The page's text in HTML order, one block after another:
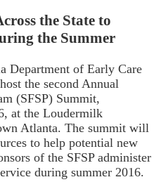
the State to
the Summer
Department of Early Care
the second Annual
(SFSP) Summit,
at the Loudermilk
Atlanta. The summit will
to help potential new
of the SFSP administer
during summer 2016.